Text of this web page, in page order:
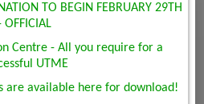
TO BEGIN FEBRUARY 29TH
OFFICIAL
Centre - All you require for a
UTME
are available here for download!